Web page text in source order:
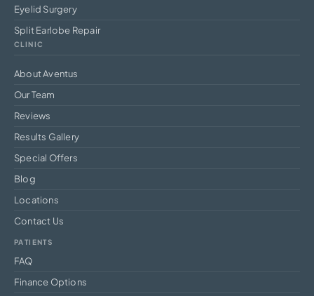
Eyelid Surgery
Split Earlobe Repair
CLINIC
About Aventus
Our Team
Reviews
Results Gallery
Special Offers
Blog
Locations
Contact Us
PATIENTS
FAQ
Finance Options